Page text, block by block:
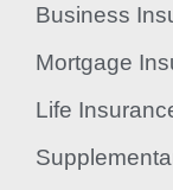
Business
Mortgage
Life